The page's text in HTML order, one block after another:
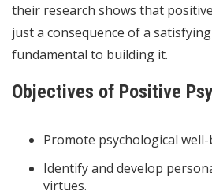
their research shows that
just a consequence of a
fundamental to building it.
Objectives of Positive
Promote psychological well-
Identify and develop
virtues.